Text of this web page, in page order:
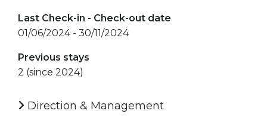
Last Check-in - Check-out date
01/06/2024 - 30/11/2024
Previous stays
2 (since 2024)
Direction & Management